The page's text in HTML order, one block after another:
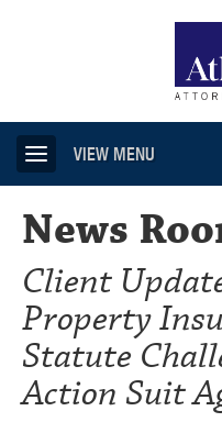
VIEW MENU
News
Client
Property
Statute
Action Suit